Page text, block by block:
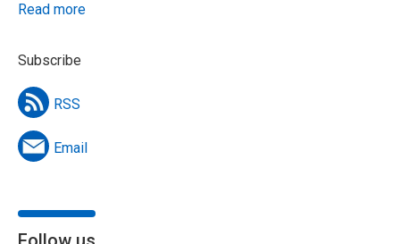
Read more
Subscribe
RSS
Email